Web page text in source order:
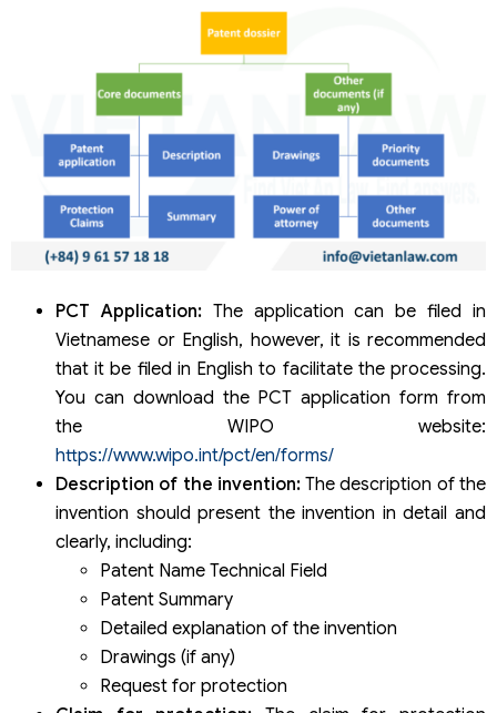
PCT Application:The application can be filed in
Vietnamese or English, however, it is recommended
that it be filed in English to facilitate the processing.
You can download the PCT application form from
the WIPO website:
https://www.wipo.int/pct/en/forms/
Description of the invention:The description of the
invention should present the invention in detail and
clearly, including:
Patent Name Technical Field
Patent Summary
Detailed explanation of the invention
Drawings (if any)
Request for protection